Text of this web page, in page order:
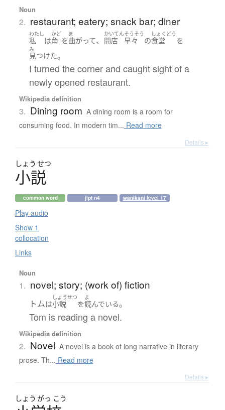
Noun
2. restaurant; eatery; snack bar; diner
わたし
私 は
かど
角 を
ま
曲がって、
かいてん
開店
そうそう
早々 の
しょくどう
食堂 を
み
見つけた。
I turned the corner and caught sight of a
newly opened restaurant.
Wikipedia definition
3. Dining room A dining room is a room for
consuming food. In modern tim... Read more
Details ▸
しょう せつ
小説
common word jlpt n4 wanikani level 17
Play audio
Show 1
collocation
Links
Noun
1. novel; story; (work of) fiction
トムは
しょうせつ
小説 を
よ
読んでいる。
Tom is reading a novel.
Wikipedia definition
2. Novel A novel is a book of long narrative in literary
prose. Th... Read more
Details ▸
しょう がっ こう